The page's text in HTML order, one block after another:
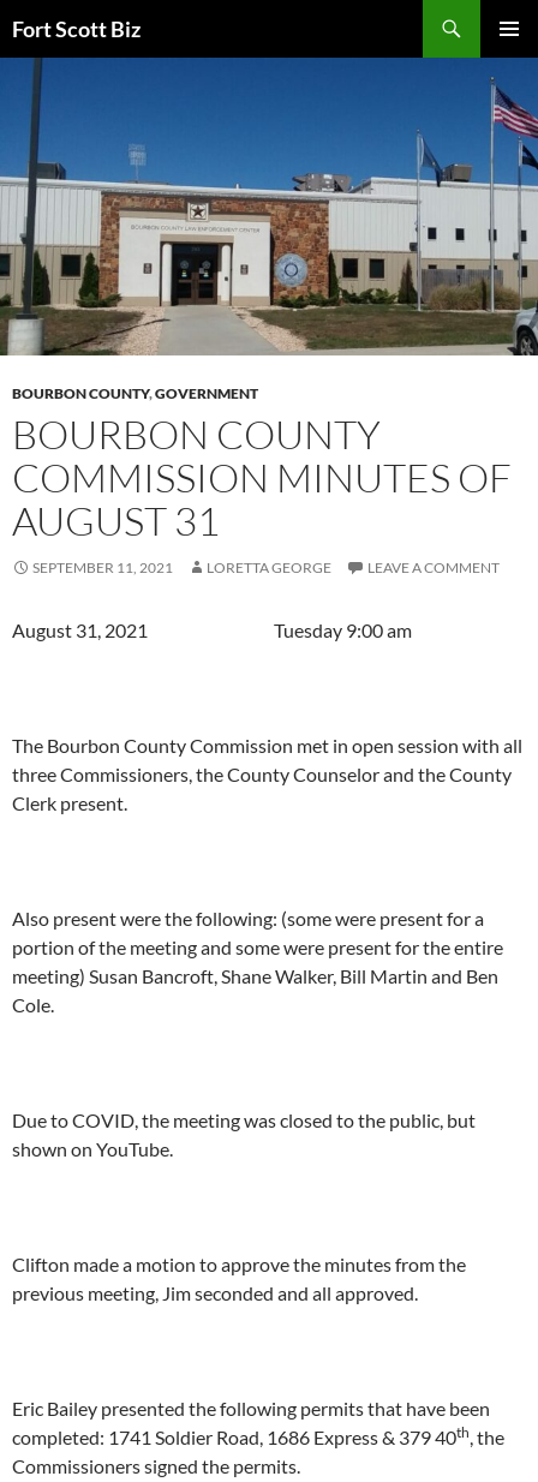
toFort Scott Biz
MENU
BOURBON COUNTY,GOVERNMENT
BOURBON COUNTY
COMMISSION MINUTES OF
AUGUST 31
SEPTEMBER 11, 2021 LORETTA GEORGE LEAVE A COMMENT
August 31, 2021 Tuesday 9:00 am
The Bourbon County Commission met in open session with all
three Commissioners, the County Counselor and the County
Clerk present.
Also present were the following: (some were present for a
portion of the meeting and some were present for the entire
meeting) Susan Bancroft, Shane Walker, Bill Martin and Ben
Cole.
Due to COVID, the meeting was closed to the public, but
shown on YouTube.
Clifton made a motion to approve the minutes from the
previous meeting, Jim seconded and all approved.
Eric Bailey presented the following permits that have been
completed: 1741 Soldier Road, 1686 Express & 379 40th, the
Commissioners signed the permits.